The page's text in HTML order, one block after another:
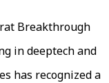
Breakthrough
in deeptech and
has recognized a